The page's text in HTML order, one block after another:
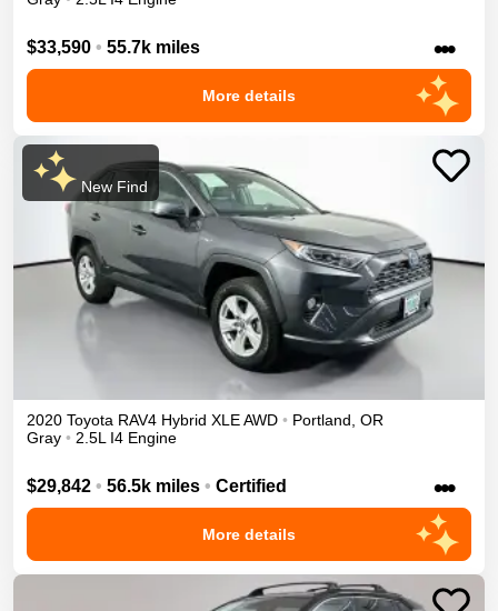
$33,590 • 55.7k miles •••
More details
New Find
2020 Toyota RAV4 Hybrid XLEAWD • Portland, OR
Gray • 2.5L I4 Engine
$29,842 • 56.5k miles • Certified •••
More details